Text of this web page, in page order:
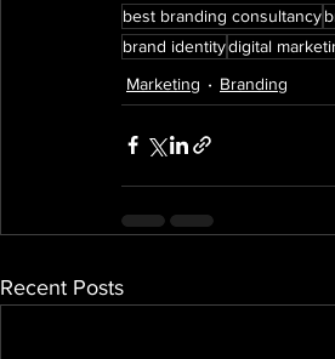
best branding consultancy
brand identitydigital
Marketing
Branding
Recent Posts